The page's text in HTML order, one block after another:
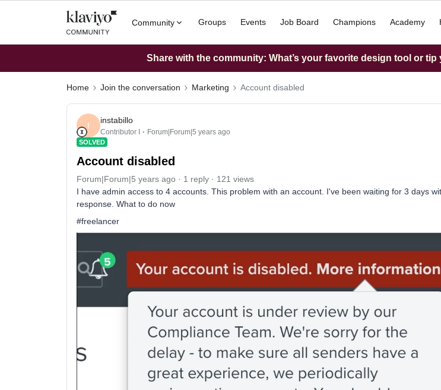
Community Groups Events Job Board Champions Academy
Share with the community: What’s your favorite design tool or
Home Join the conversation Marketing Account disabled
I
instabillo
Contributor I Forum|Forum|5 years ago
SOLVED
Account disabled
Forum|Forum|5 years ago 1 reply
121 views
I have admin access to 4 accounts. This problem with an account. I've been waiting for 3 days
response. What to do now
#freelancer